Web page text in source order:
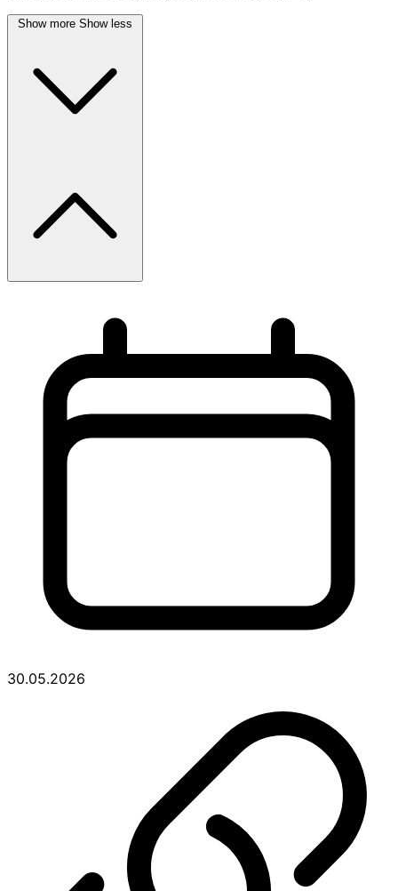
Show more Show less
30.05.2026